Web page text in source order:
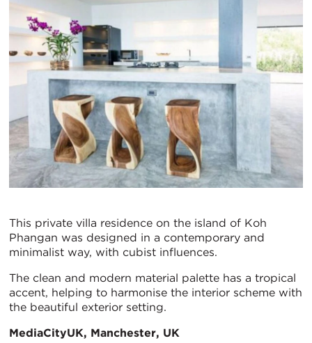
This private villa residence on the island of Koh
Phangan was designed in a contemporary and
minimalist way, with cubist influences.
The clean and modern material palette has a tropical
accent, helping to harmonise the interior scheme with
the beautiful exterior setting.
MediaCityUK, Manchester, UK